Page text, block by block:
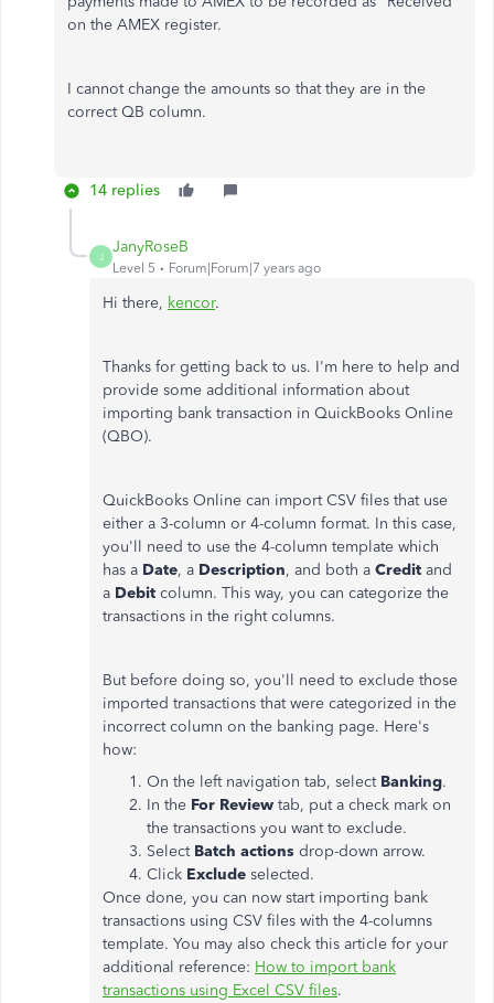
on the AMEX register.
I cannot change the amounts so that they are in the
correct QB column.
14 replies
J
JanyRoseB
Level 5 Forum|Forum|7 years ago
Hi there, kencor.
Thanks for getting back to us. I'm here to help and
provide some additional information about
importing bank transaction in QuickBooks Online
(QBO).
QuickBooks Online can import CSV files that use
either a 3-column or 4-column format. In this case,
you'll need to use the 4-column template which
has a Date, a Description, and both a Credit and
a Debit column. This way, you can categorize the
transactions in the right columns.
But before doing so, you'll need to exclude those
imported transactions that were categorized in the
incorrect column on the banking page. Here's
how:
On the left navigation tab, select Banking.
In the For Review tab, put a check mark on
the transactions you want to exclude.
SelectBatch actions drop-down arrow.
Click Exclude selected.
Once done, you can now start importing bank
transactions using CSV files with the 4-columns
template. You may also check this article for your
additional reference: How to import bank
transactions using Excel CSV files.